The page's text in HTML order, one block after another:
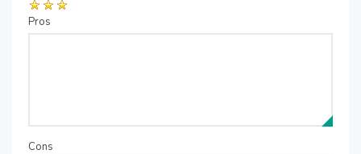
Pros
Cons